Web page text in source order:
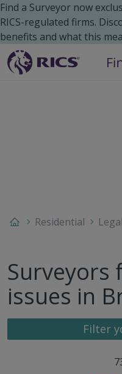
Find a Surveyor now
RICS-regulated firms.
benefits and what this
Residential
Surveyors
issues in
Filter